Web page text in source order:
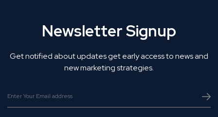
Newsletter Signup
Get notified about updates get early access to news and
new marketing strategies.